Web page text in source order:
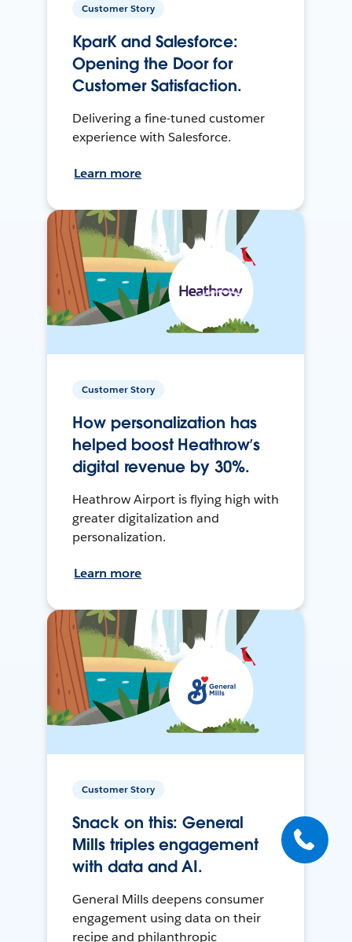
Customer Story
KparK and Salesforce:
Opening the Door for
Customer Satisfaction.
Delivering a fine-tuned customer
experience with Salesforce.
Learn more
Customer Story
How personalization has
helped boost Heathrow’s
digital revenue by 30%.
Heathrow Airport is flying high with
greater digitalization and
personalization.
Learn more
Customer Story
Snack on this: General
Mills triples engagement
with data and AI.
General Mills deepens consumer
engagement using data on their
recipe and philanthropic